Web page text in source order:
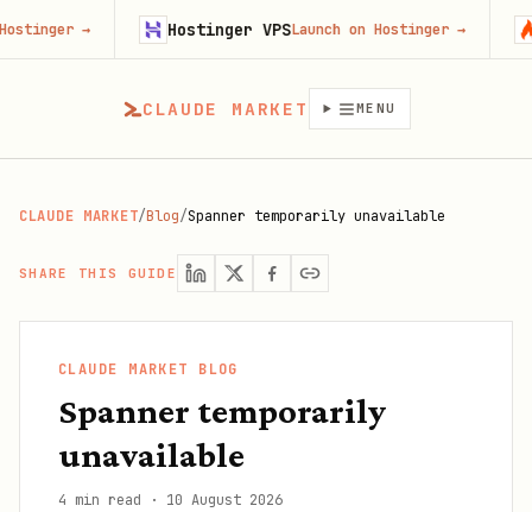
CLAUDE MARKET MENU
CLAUDE MARKET/Blog/Spanner temporarily unavailable
SHARE THIS GUIDE
CLAUDE MARKET BLOG
Spanner temporarily
unavailable
4 min read · 10 August 2026
→ Hostinger VPSLaunch on Hostinger→